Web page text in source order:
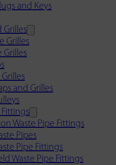
and Keys
Grilles
Grilles
Grilles
Grilles
and Grilles
Fittings
Waste Pipe Fittings
Pipes
Pipe Fittings
Waste Pipe Fittings